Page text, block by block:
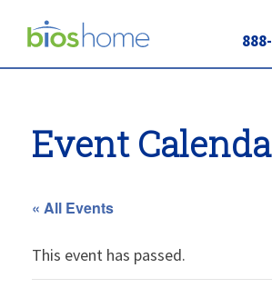
Event
« All Events
This event has passed.